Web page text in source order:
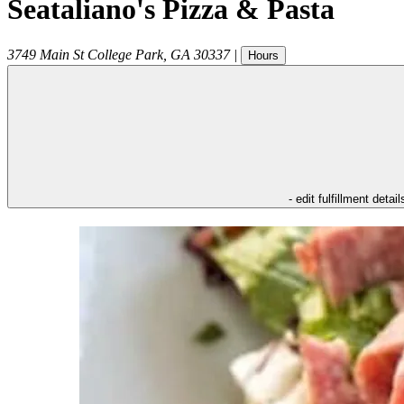
Seataliano's Pizza & Pasta
3749 Main St College Park, GA 30337 | Hours
- edit fulfillment